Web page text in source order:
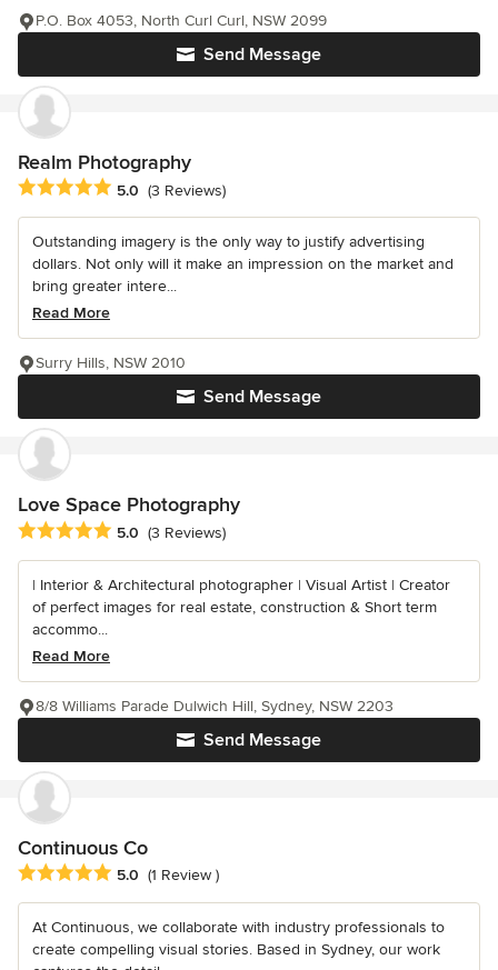
Send Message
P.O. Box 4053, North Curl Curl, NSW 2099
Realm Photography
Average rating: 5 out of 5 stars
5.0 (3 Reviews)
Outstanding imagery is the only way to justify advertising
dollars. Not only will it make an impression on the market and
bring greater intere...
Read More
Send Message
Surry Hills, NSW 2010
Love Space Photography
Average rating: 5 out of 5 stars
5.0 (3 Reviews)
| Interior & Architectural photographer | Visual Artist | Creator
of perfect images for real estate, construction & Short term
accommo...
Read More
Send Message
8/8 Williams Parade Dulwich Hill, Sydney, NSW 2203
Continuous Co
Average rating: 5 out of 5 stars
5.0 (1 Review )
At Continuous, we collaborate with industry professionals to
create compelling visual stories. Based in Sydney, our work